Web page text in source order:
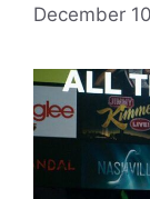
December